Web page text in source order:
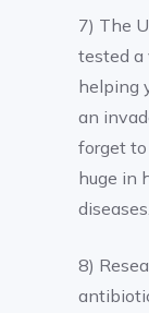
7) The
tested a
helping
an
forget to
huge in
diseases.
8)